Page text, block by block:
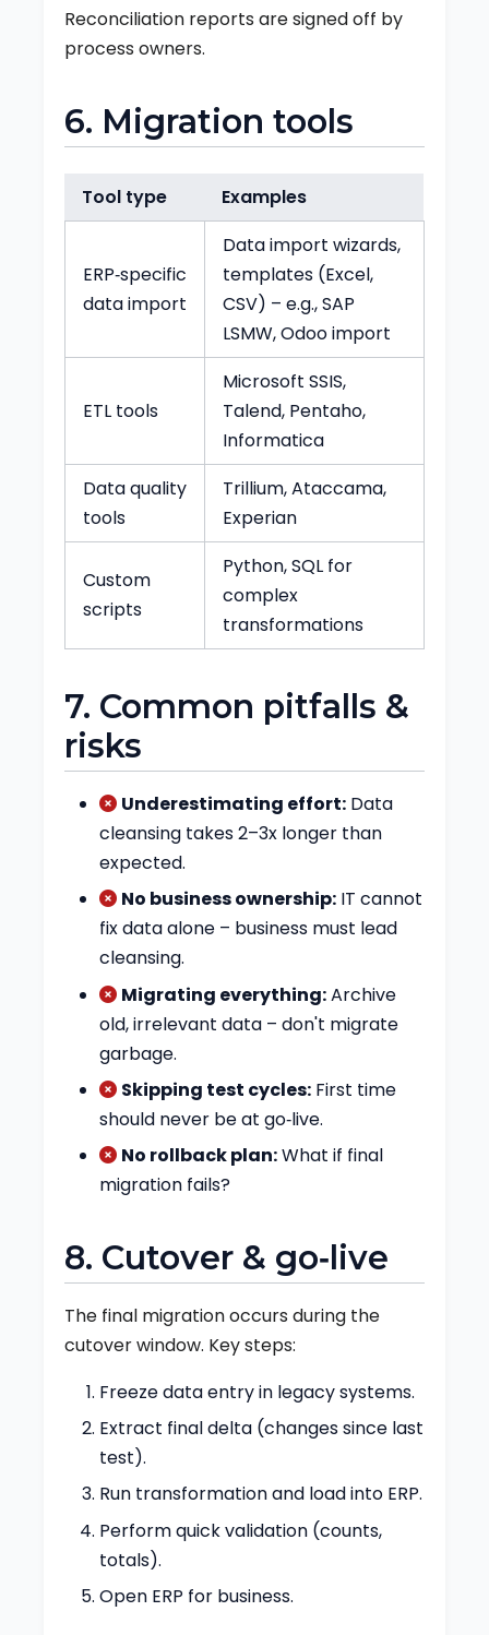
Reconciliation reports are signed off by
process owners.
6. Migration tools
Tool type Examples
ERP‑specific
data import
Data import wizards,
templates (Excel,
CSV) – e.g., SAP
LSMW, Odoo import
ETL tools
Microsoft SSIS,
Talend, Pentaho,
Informatica
Data quality
tools
Trillium, Ataccama,
Experian
Custom
scripts
Python, SQL for
complex
transformations
7. Common pitfalls &
risks
Underestimating effort: Data
cleansing takes 2–3x longer than
expected.
No business ownership: IT cannot
fix data alone – business must lead
cleansing.
Migrating everything:Archive
old, irrelevant data – don't migrate
garbage.
Skipping test cycles: First time
should never be at go‑live.
No rollback plan:What if final
migration fails?
8. Cutover & go‑live
The final migration occurs during the
cutover window. Key steps:
Freeze data entry in legacy systems.
Extract final delta (changes since last
test).
Run transformation and load into ERP.
Perform quick validation (counts,
totals).
Open ERP for business.